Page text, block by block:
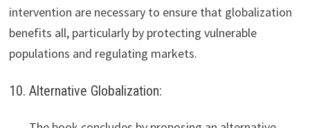
intervention are necessary to ensure that globalization
benefits all, particularly by protecting vulnerable
populations and regulating markets.
10. Alternative Globalization: